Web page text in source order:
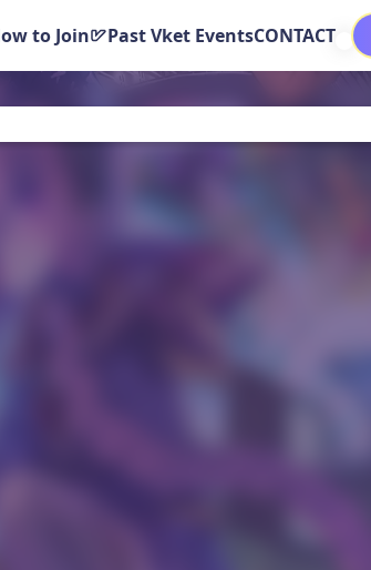
to Join Past Vket EventsCONTACT